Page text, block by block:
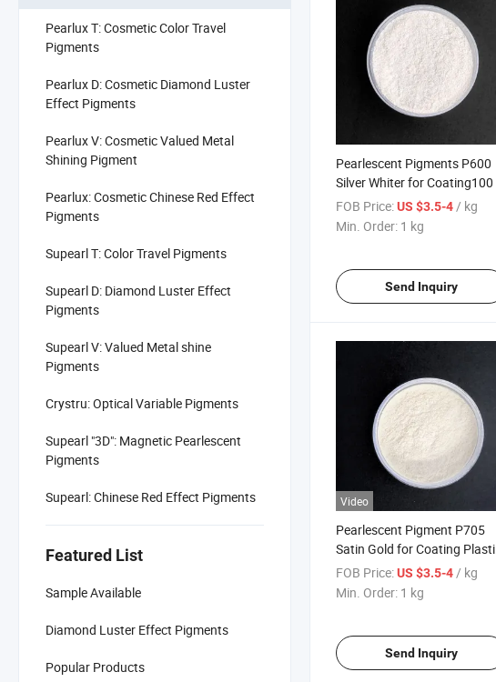
Pearlux T: Cosmetic Color Travel
Pigments
Pearlux D: Cosmetic Diamond Luster
Effect Pigments
Pearlux V: Cosmetic Valued Metal
Shining Pigment
Pearlux: Cosmetic Chinese Red Effect
Pigments
Supearl T: Color Travel Pigments
Supearl D: Diamond Luster Effect
Pigments
Supearl V: Valued Metal shine
Pigments
Crystru: Optical Variable Pigments
Supearl "3D": Magnetic Pearlescent
Pigments
Supearl: Chinese Red Effect Pigments
Featured List
Sample Available
Diamond Luster Effect Pigments
Popular Products
Pearlescent Pigments P600
Silver Whiter for Coating100
FOB Price:US $3.5-4 / kg
Min. Order: 1 kg
Send Inquiry
Video
Pearlescent Pigment P705
Satin Gold for Coating Plastic
205
FOB Price:US $3.5-4 / kg
Min. Order: 1 kg
Send Inquiry